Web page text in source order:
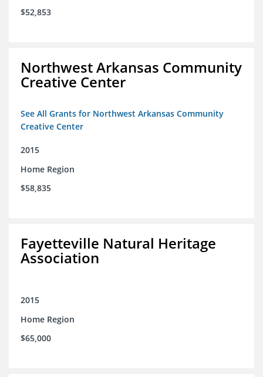
$52,853
Northwest Arkansas Community
Creative Center
See All Grants for Northwest Arkansas Community
Creative Center
2015
Home Region
$58,835
Fayetteville Natural Heritage
Association
2015
Home Region
$65,000